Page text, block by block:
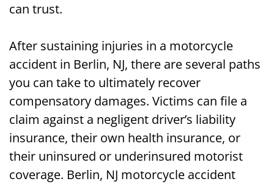
Damages in a Berlin, NJ Motorcycle
Call Jerry Friedman to File a Motorcycle
Accident Lawsuit in Berlin, NJ Today
can trust.
After sustaining injuries in a motorcycle
accident in Berlin, NJ, there are several paths
you can take to ultimately recover
compensatory damages. Victims can file a
claim against a negligent driver’s liability
insurance, their own health insurance, or
their uninsured or underinsured motorist
coverage. Berlin, NJ motorcycle accident